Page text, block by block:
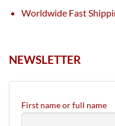
Worldwide Fast
NEWSLETTER
First name or full name